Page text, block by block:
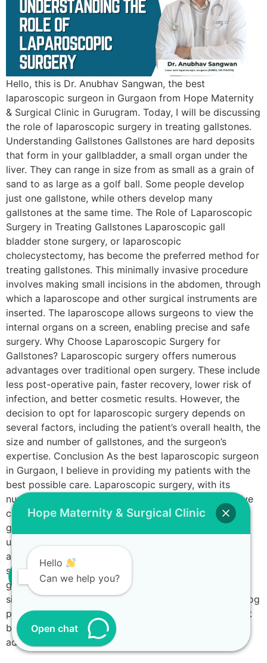
Hello, this is Dr. Anubhav Sangwan, the best
laparoscopic surgeon in Gurgaon from Hope Maternity
& Surgical Clinic in Gurugram. Today, I will be discussing
the role of laparoscopic surgery in treating gallstones.
Understanding Gallstones Gallstones are hard deposits
that form in your gallbladder, a small organ under the
liver. They can range in size from as small as a grain of
sand to as large as a golf ball. Some people develop
just one gallstone, while others develop many
gallstones at the same time. The Role of Laparoscopic
Surgery in Treating Gallstones Laparoscopic gall
bladder stone surgery, or laparoscopic
cholecystectomy, has become the preferred method for
treating gallstones. This minimally invasive procedure
involves making small incisions in the abdomen, through
which a laparoscope and other surgical instruments are
inserted. The laparoscope allows surgeons to view the
internal organs on a screen, enabling precise and safe
surgery. Why Choose Laparoscopic Surgery for
Gallstones? Laparoscopic surgery offers numerous
advantages over traditional open surgery. These include
less post-operative pain, faster recovery, lower risk of
infection, and better cosmetic results. However, the
decision to opt for laparoscopic surgery depends on
several factors, including the patient’s overall health, the
size and number of gallstones, and the surgeon’s
expertise. Conclusion As the best laparoscopic surgeon
in Gurgaon, I believe in providing my patients with the
best possible care. Laparoscopic surgery, with its
numerous advantages, is a testament to how far we’ve
come in surgical innovation. It’s not just limited to
gallstones; similar minimally invasive techniques are
used in laparoscopic hernia surgery, laparoscopic
appendix surgery, and more. Remember, it’s crucial to
seek immediate medical attention if you suspect
gallstones. Early diagnosis and treatment can
significantly improve the outcome. Disclaimer: This blog
post is for informational purposes only and should not
be used as a replacement for professional medical
advice.
Hope Maternity & Surgical Clinic
Hello
Can we help you?
Open chat